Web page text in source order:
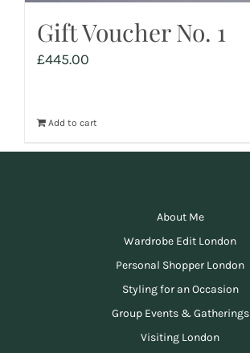
Gift Voucher No. 1
£445.00
Add to cart
About Me
Wardrobe Edit London
Personal Shopper London
Styling for an Occasion
Group Events & Gatherings
Visiting London